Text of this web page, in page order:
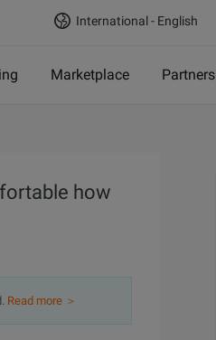
International - English
Marketplace Partners
how
Read more ＞